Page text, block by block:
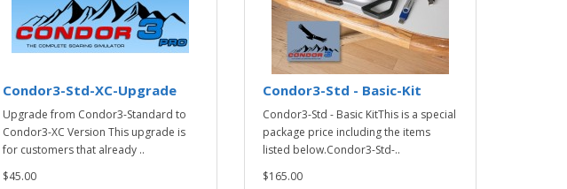
Condor3-Std-XC-Upgrade
Upgrade from Condor3-Standard to
Condor3-XC Version This upgrade is
for customers that already ..
$45.00
Condor3-Std - Basic-Kit
Condor3-Std - Basic KitThis is a special
package price including the items
listed below.Condor3-Std-..
$165.00